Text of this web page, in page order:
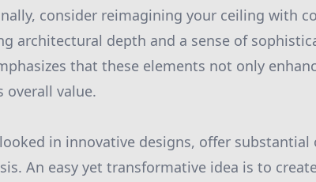
consider reimagining your ceiling with
architectural depth and a sense of
that these elements not only
overall value.
in innovative designs, offer
An easy yet transformative idea is to